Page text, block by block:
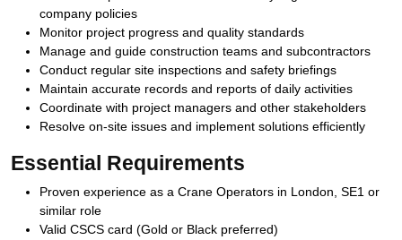
company policies
Monitor project progress and quality standards
Manage and guide construction teams and subcontractors
Conduct regular site inspections and safety briefings
Maintain accurate records and reports of daily activities
Coordinate with project managers and other stakeholders
Resolve on-site issues and implement solutions efficiently
Essential Requirements
Proven experience as a Crane Operators in London, SE1 or
similar role
Valid CSCS card (Gold or Black preferred)